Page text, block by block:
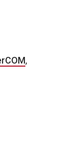
,